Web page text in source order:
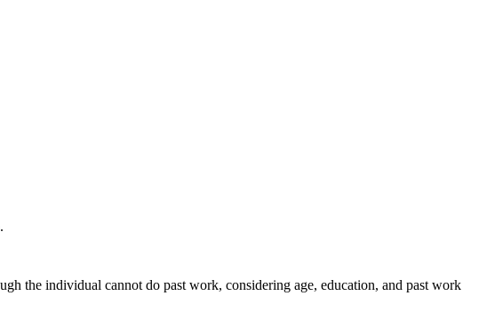
the individual cannot do past work, considering age, education, and past work